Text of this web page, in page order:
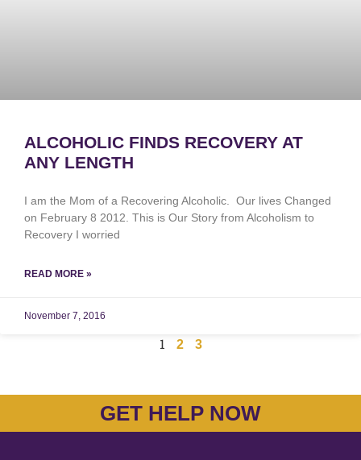
ALCOHOLIC FINDS RECOVERY AT
ANY LENGTH
I am the Mom of a Recovering Alcoholic. Our lives Changed
on February 8 2012. This is Our Story from Alcoholism to
Recovery I worried
READ MORE »
November 7, 2016
1 2 3
GET HELP NOW